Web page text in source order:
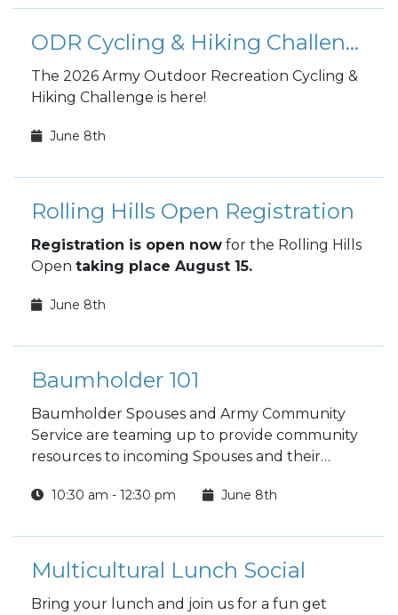
ODR Cycling & Hiking Challenge
The 2026 Army Outdoor Recreation Cycling &
Hiking Challenge is here!
June 8th
Rolling Hills Open Registration
Registration is open now for the Rolling Hills
Open taking place August 15.
June 8th
Baumholder 101
Baumholder Spouses and Army Community
Service are teaming up to provide community
resources to incoming Spouses and their
10:30 am - 12:30 pm June 8th
Multicultural Lunch Social
Bring your lunch and join us for a fun get